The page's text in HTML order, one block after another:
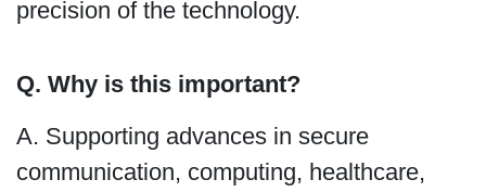
precision of the technology.
Q. Why is this important?
A. Supporting advances in secure
communication, computing, healthcare,